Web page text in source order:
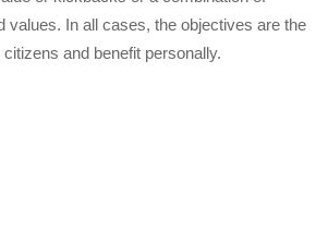
values. In all cases, the objectives are the
and benefit personally.